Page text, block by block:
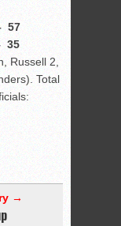
Russell 2,
Total
→